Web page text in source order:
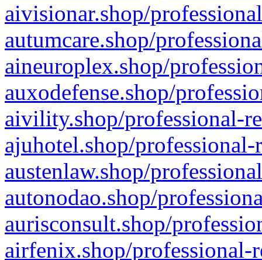
aivisionar.shop/
autumcare.shop/
aineuroplex.shop/
auxodefense.shop/
aivility.shop/professional-
ajuhotel.shop/
austenlaw.shop/
autonodao.shop/
aurisconsult.shop/
airfenix.shop/professional-